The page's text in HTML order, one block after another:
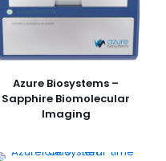
Azure Biosystems –
Sapphire Biomolecular
Imaging